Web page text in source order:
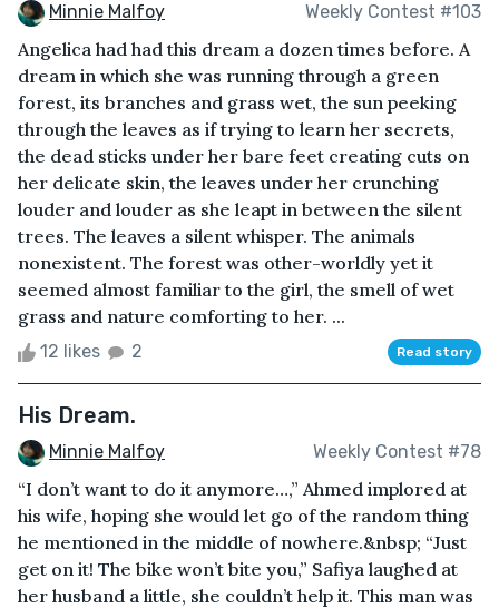
Minnie Malfoy Weekly Contest #103
Angelica had had this dream a dozen times before. A
dream in which she was running through a green
forest, its branches and grass wet, the sun peeking
through the leaves as if trying to learn her secrets,
the dead sticks under her bare feet creating cuts on
her delicate skin, the leaves under her crunching
louder and louder as she leapt in between the silent
trees. The leaves a silent whisper. The animals
nonexistent. The forest was other-worldly yet it
seemed almost familiar to the girl, the smell of wet
grass and nature comforting to her. ...
12 likes 2 Read story
His Dream.
Minnie Malfoy Weekly Contest #78
“I don’t want to do it anymore…,” Ahmed implored at
his wife, hoping she would let go of the random thing
he mentioned in the middle of nowhere.&nbsp; “Just
get on it! The bike won’t bite you,” Safiya laughed at
her husband a little, she couldn’t help it. This man was